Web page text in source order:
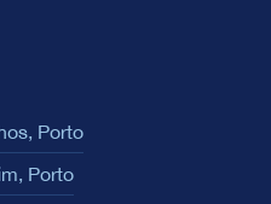
Porto
Porto